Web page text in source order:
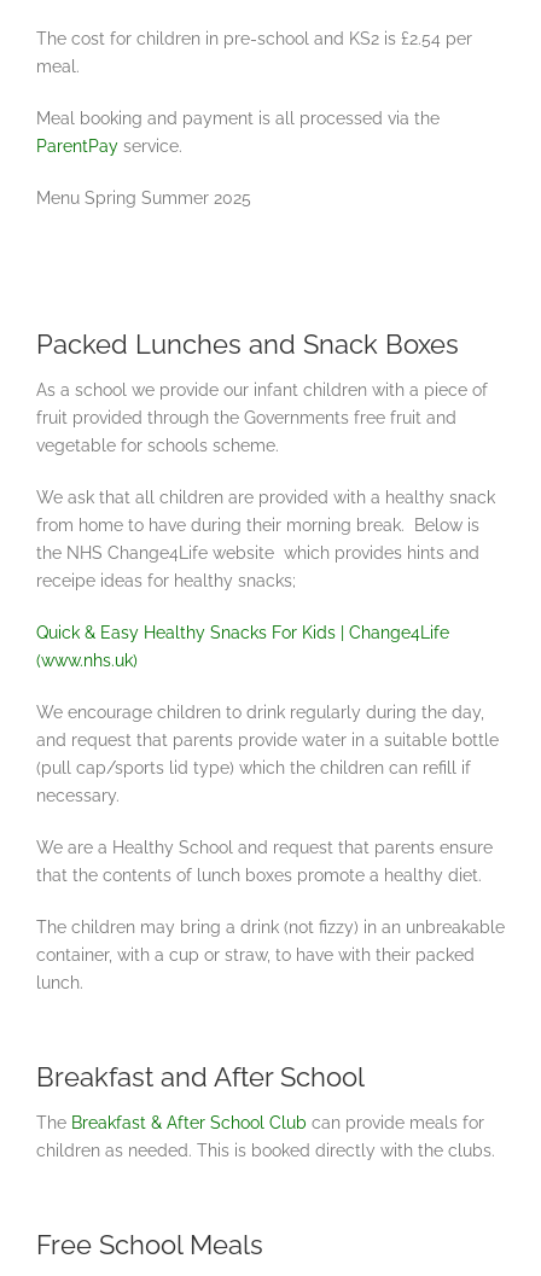
The cost for children in pre-school and KS2 is £2.54 per
meal.
Meal booking and payment is all processed via the
ParentPay service.
Menu Spring Summer 2025
Packed Lunches and Snack Boxes
As a school we provide our infant children with a piece of
fruit provided through the Governments free fruit and
vegetable for schools scheme.
We ask that all children are provided with a healthy snack
from home to have during their morning break. Below is
the NHS Change4Life website which provides hints and
receipe ideas for healthy snacks;
Quick & Easy Healthy Snacks For Kids | Change4Life
(www.nhs.uk)
We encourage children to drink regularly during the day,
and request that parents provide water in a suitable bottle
(pull cap/sports lid type) which the children can refill if
necessary.
We are a Healthy School and request that parents ensure
that the contents of lunch boxes promote a healthy diet.
The children may bring a drink (not fizzy) in an unbreakable
container, with a cup or straw, to have with their packed
lunch.
Breakfast and After School
The Breakfast & After School Club can provide meals for
children as needed. This is booked directly with the clubs.
Free School Meals